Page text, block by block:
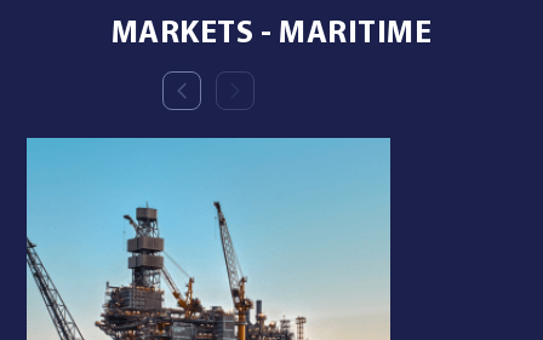
MARKETS - MARITIME